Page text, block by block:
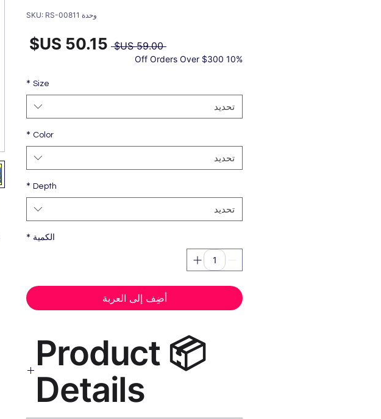
وحدة SKU: RS-00811
‏59.00 US$
سعر
10% Off Orders Over $300
Size
*
تحديد
Color
*
تحديد
Depth
*
تحديد
الكمية *
أضِف إلى العربة
📦 Product
Details